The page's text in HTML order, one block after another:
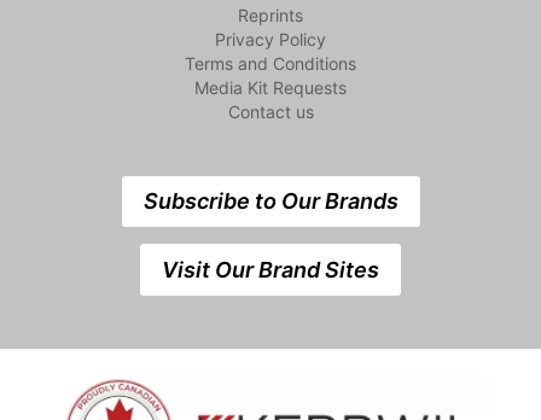
Reprints
Privacy Policy
Terms and Conditions
Media Kit Requests
Contact us
Subscribe to Our Brands
Visit Our Brand Sites